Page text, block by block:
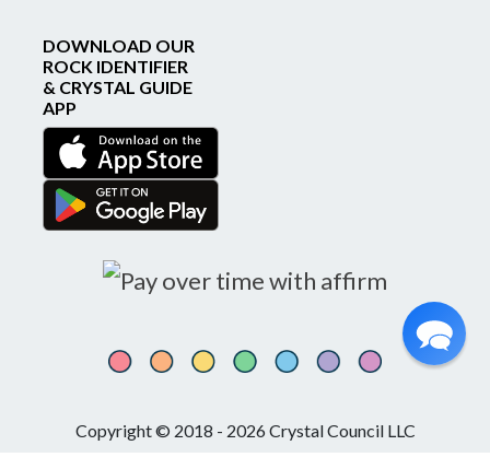
DOWNLOAD OUR
ROCK IDENTIFIER
& CRYSTAL GUIDE
APP
Copyright © 2018 - 2026 Crystal Council LLC